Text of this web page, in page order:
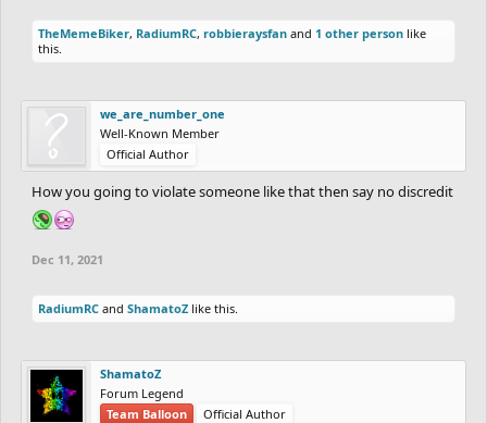
TheMemeBiker, RadiumRC, robbieraysfan and 1 other person like
this.
we_are_number_one
Well-Known Member
Official Author
How you going to violate someone like that then say no discredit
Dec 11, 2021
RadiumRC and ShamatoZ like this.
ShamatoZ
Forum Legend
Team Balloon
Official Author